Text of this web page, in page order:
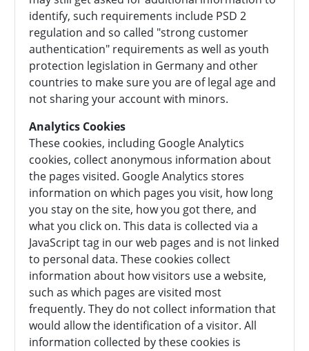
identify, such requirements include PSD 2
regulation and so called "strong customer
authentication" requirements as well as youth
protection legislation in Germany and other
countries to make sure you are of legal age and
not sharing your account with minors.
Analytics Cookies
These cookies, including Google Analytics
cookies, collect anonymous information about
the pages visited. Google Analytics stores
information on which pages you visit, how long
you stay on the site, how you got there, and
what you click on. This data is collected via a
JavaScript tag in our web pages and is not linked
to personal data. These cookies collect
information about how visitors use a website,
such as which pages are visited most
frequently. They do not collect information that
would allow the identification of a visitor. All
information collected by these cookies is